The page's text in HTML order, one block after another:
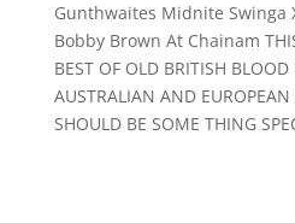
Gunthwaites Midnite Swinga
Bobby Brown At Chainam
BEST OF OLD BRITISH
AUSTRALIAN AND EUROPEAN
SHOULD BE SOME THING